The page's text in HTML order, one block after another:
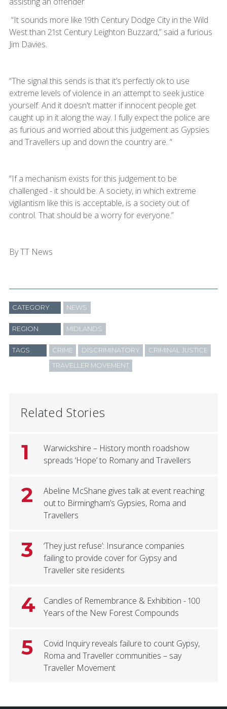
“It sounds more like 19th Century Dodge City in the Wild
West than 21st Century Leighton Buzzard,” said a furious
Jim Davies.
“The signal this sends is that it’s perfectly ok to use
extreme levels of violence in an attempt to seek justice
yourself. And it doesn't matter if innocent people get
caught up in it along the way. I fully expect the police are
as furious and worried about this judgement as Gypsies
and Travellers up and down the country are. “
“If a mechanism exists for this judgement to be
challenged - it should be. A society, in which extreme
vigilantism like this is acceptable, is a society out of
control. That should be a worry for everyone.”
By TT News
CATEGORY NEWS
REGION MIDLANDS
TAGS CRIME DISCRIMINATORY CRIMINAL JUSTICE
TRAVELLER MOVEMENT
Related Stories
1
Warwickshire – History month roadshow
spreads ‘Hope’ to Romany and Travellers
2
Abeline McShane gives talk at event reaching
out to Birmingham’s Gypsies, Roma and
Travellers
3
‘They just refuse’: Insurance companies
failing to provide cover for Gypsy and
Traveller site residents
4
Candles of Remembrance & Exhibition - 100
Years of the New Forest Compounds
5
Covid Inquiry reveals failure to count Gypsy,
Roma and Traveller communities – say
Traveller Movement